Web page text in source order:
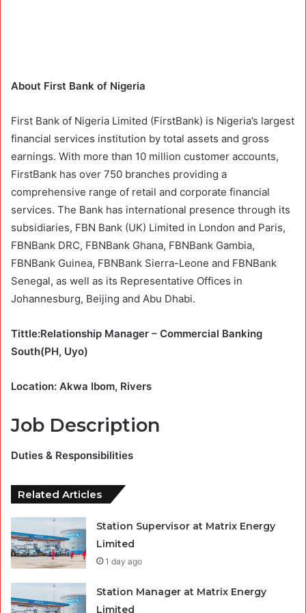
About First Bank of Nigeria
First Bank of Nigeria Limited (FirstBank) is Nigeria’s largest
financial services institution by total assets and gross
earnings. With more than 10 million customer accounts,
FirstBank has over 750 branches providing a
comprehensive range of retail and corporate financial
services. The Bank has international presence through its
subsidiaries, FBN Bank (UK) Limited in London and Paris,
FBNBank DRC, FBNBank Ghana, FBNBank Gambia,
FBNBank Guinea, FBNBank Sierra-Leone and FBNBank
Senegal, as well as its Representative Offices in
Johannesburg, Beijing and Abu Dhabi.
Tittle:Relationship Manager – Commercial Banking
South(PH, Uyo)
Location: Akwa Ibom, Rivers
Job Description
Duties & Responsibilities
Related Articles
Station Supervisor at Matrix Energy
Limited
1 day ago
Station Manager at Matrix Energy
Limited